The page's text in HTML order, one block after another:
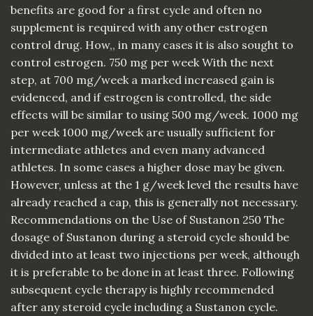
benefits are good for a first cycle and often no
supplement is required with any other estrogen
control drug. How,, in many cases it is also sought to
control estrogen. 750 mg per week With the next
step, at 700 mg/week a marked increased gain is
evidenced, and if estrogen is controlled, the side
effects will be similar to using 500 mg/week. 1000 mg
per week 1000 mg/week are usually sufficient for
intermediate athletes and even many advanced
athletes. In some cases a higher dose may be given.
However, unless at the 1 g/week level the results have
already reached a cap, this is generally not necessary.
Recommendations on the Use of Sustanon 250 The
dosage of Sustanon during a steroid cycle should be
divided into at least two injections per week, although
it is preferable to be done in at least three. Following
subsequent cycle therapy is highly recommended
after any steroid cycle including a Sustanon cycle.